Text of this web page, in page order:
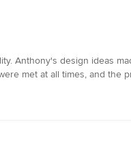
Anthony's design ideas
met at all times, and the